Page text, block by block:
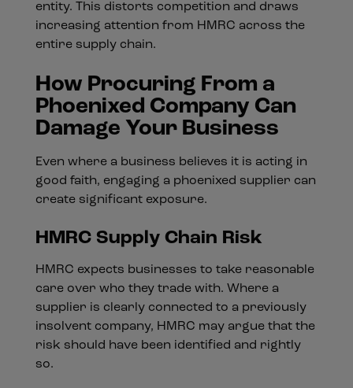
entity. This distorts competition and draws
increasing attention from HMRC across the
entire supply chain.
How Procuring From a
Phoenixed Company Can
Damage Your Business
Even where a business believes it is acting in
good faith, engaging a phoenixed supplier can
create significant exposure.
HMRC Supply Chain Risk
HMRC expects businesses to take reasonable
care over who they trade with. Where a
supplier is clearly connected to a previously
insolvent company, HMRC may argue that the
risk should have been identified and rightly
so.